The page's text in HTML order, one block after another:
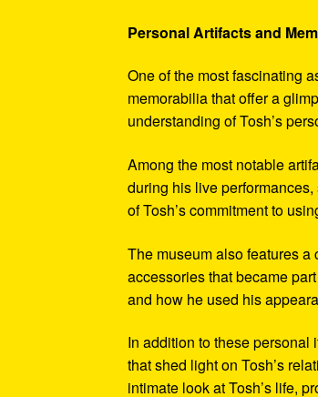
Personal Artifacts and
One of the most fascinating
memorabilia that offer a
understanding of Tosh’s
Among the most notable
during his live
of Tosh’s commitment to
The museum also features
accessories that became
and how he used his
In addition to these personal
that shed light on Tosh’s
intimate look at Tosh’s life,